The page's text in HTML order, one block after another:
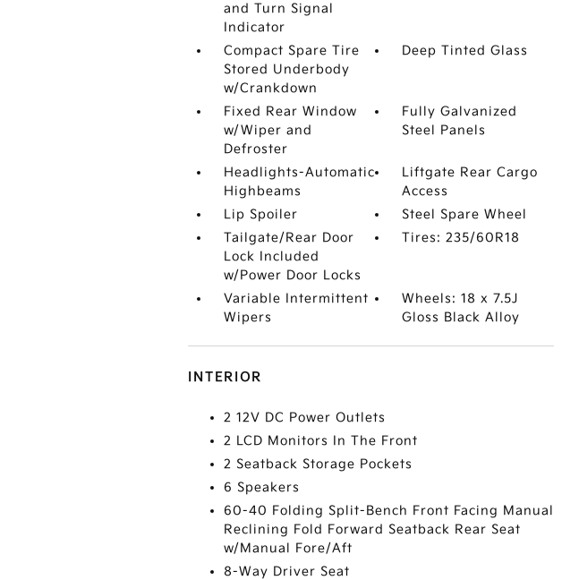
and Turn Signal
Indicator
Compact Spare Tire
Stored Underbody
w/Crankdown
Deep Tinted Glass
Fixed Rear Window
w/Wiper and
Defroster
Fully Galvanized
Steel Panels
Headlights-Automatic
Highbeams
Liftgate Rear Cargo
Access
Lip Spoiler
Steel Spare Wheel
Tailgate/Rear Door
Lock Included
w/Power Door Locks
Tires: 235/60R18
Variable Intermittent
Wipers
Wheels: 18 x 7.5J
Gloss Black Alloy
INTERIOR
2 12V DC Power Outlets
2 LCD Monitors In The Front
2 Seatback Storage Pockets
6 Speakers
60-40 Folding Split-Bench Front Facing Manual
Reclining Fold Forward Seatback Rear Seat
w/Manual Fore/Aft
8-Way Driver Seat